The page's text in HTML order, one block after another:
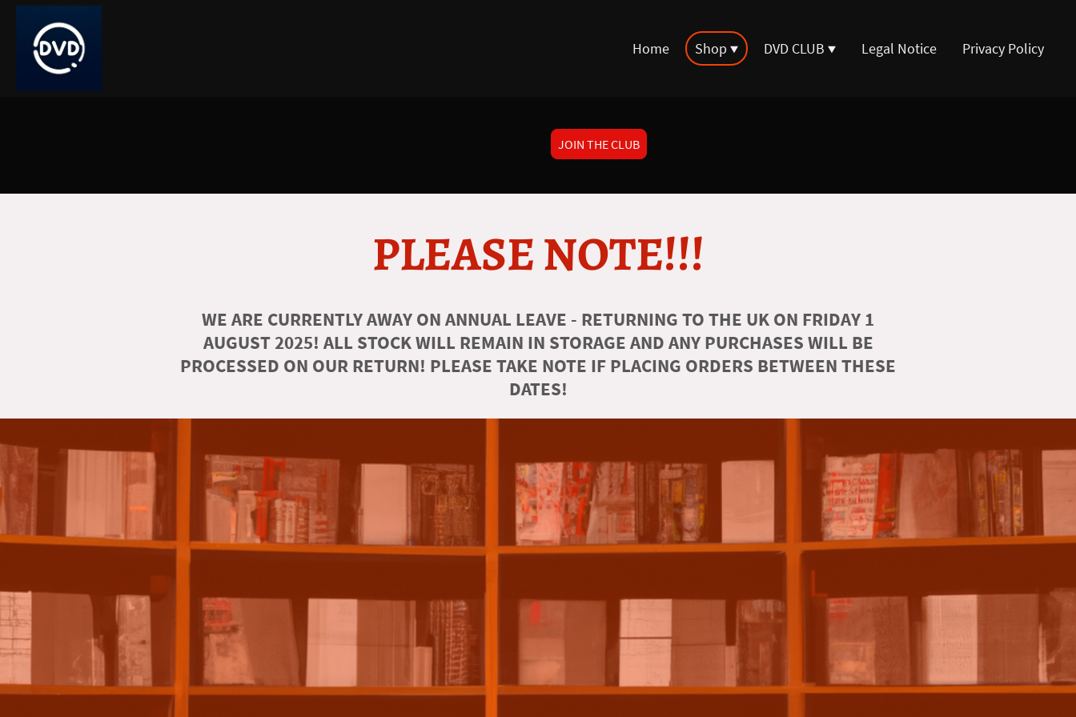
Home Shop DVD CLUB Legal Notice Privacy Policy
JOIN THE CLUB
PLEASE NOTE!!!
WE ARE CURRENTLY AWAY ON ANNUAL LEAVE - RETURNING TO THE UK ON FRIDAY 1
AUGUST 2025! ALL STOCK WILL REMAIN IN STORAGE AND ANY PURCHASES WILL BE
PROCESSED ON OUR RETURN! PLEASE TAKE NOTE IF PLACING ORDERS BETWEEN THESE
DATES!